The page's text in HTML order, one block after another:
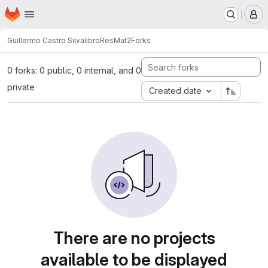
Skip to main content
Homepage
Guillermo Castro SilvalibroResMat2Forks
0 forks: 0 public, 0 internal, and 0
private
Created date
There are no projects
available to be displayed